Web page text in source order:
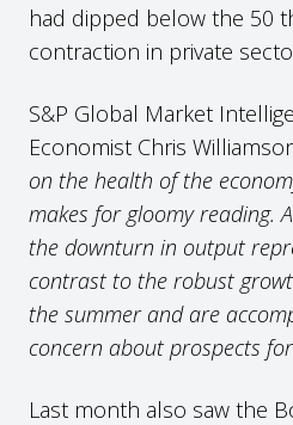
had dipped below the 50
contraction in private
S&P Global Market
Economist Chris
on the health of the
makes for gloomy reading.
the downturn in output
contrast to the robust
the summer and are
concern about prospects
Last month also saw the